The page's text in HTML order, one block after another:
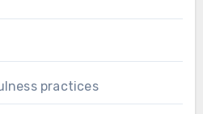
practices